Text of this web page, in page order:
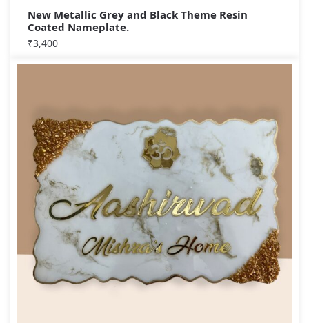
New Metallic Grey and Black Theme Resin
Coated Nameplate.
₹3,400